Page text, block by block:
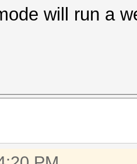
GTX
P2
| 99%
will run a